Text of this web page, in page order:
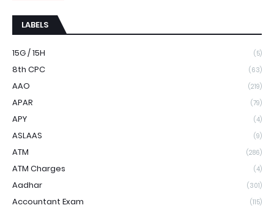
LABELS
15G / 15H (5)
8th CPC (63)
AAO (219)
APAR (79)
APY (4)
ASLAAS (9)
ATM (286)
ATM Charges (4)
Aadhar (301)
Accountant Exam (115)